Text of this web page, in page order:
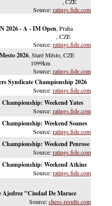
ratings.fide.com
2026 - A - IM Open, Praha
, CZE
ratings.fide.com
2026, Staré Město, CZE
1099km
ratings.fide.com
Syndicate Championship 2026
ratings.fide.com
Weekend Yates
ratings.fide.com
Weekend Soanes
ratings.fide.com
Weekend Penrose
ratings.fide.com
Championship: Weekend Atkins
ratings.fide.com
"Ciudad De Marace
chess-results.com